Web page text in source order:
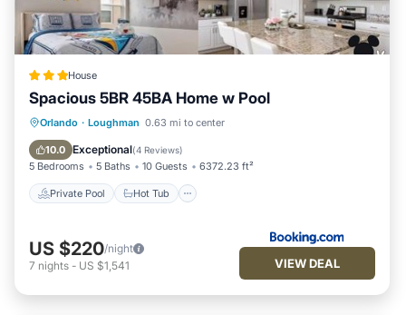
House
Spacious 5BR 45BA Home w Pool
Orlando · Loughman 0.63 mi to center
10.0 Exceptional(4 Reviews)
5 Bedrooms 5 Baths 10 Guests 6372.23 ft²
Private Pool Hot Tub
Private Pool Hot Tub
Pool
US $220/night
7 nights - US $1,541 VIEW DEAL